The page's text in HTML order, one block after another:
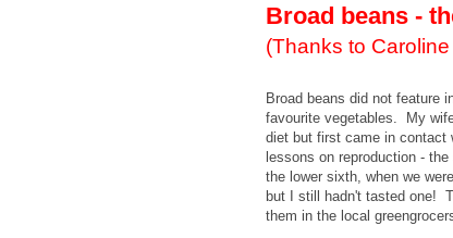
Broad beans -
(Thanks to
Broad beans did not feature
favourite vegetables. My
diet but first came in contact
lessons on reproduction -
the lower sixth, when we
but I still hadn't tasted one!
them in the local